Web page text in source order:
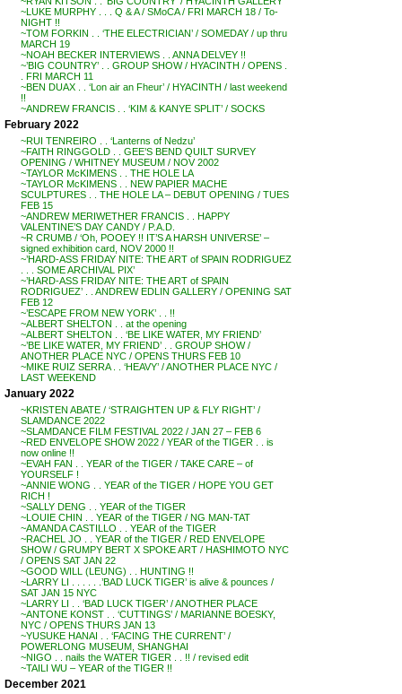
~LUKE MURPHY . . . Q & A / SMoCA / FRI MARCH 18 / To-
NIGHT !!
~TOM FORKIN . . ‘THE ELECTRICIAN’ / SOMEDAY / up thru
MARCH 19
~NOAH BECKER INTERVIEWS . . ANNA DELVEY !!
~’BIG COUNTRY’ . . GROUP SHOW / HYACINTH / OPENS .
. FRI MARCH 11
~BEN DUAX . . ‘Lon air an Fheur’ / HYACINTH / last weekend
!!
~ANDREW FRANCIS . . ‘KIM & KANYE SPLIT’ / SOCKS
February 2022
~RUI TENREIRO . . ‘Lanterns of Nedzu’
~FAITH RINGGOLD . . GEE’S BEND QUILT SURVEY
OPENING / WHITNEY MUSEUM / NOV 2002
~TAYLOR McKIMENS . . THE HOLE LA
~TAYLOR McKIMENS . . NEW PAPIER MACHE
SCULPTURES . . THE HOLE LA – DEBUT OPENING / TUES
FEB 15
~ANDREW MERIWETHER FRANCIS . . HAPPY
VALENTINE’S DAY CANDY / P.A.D.
~R CRUMB / ‘Oh, POOEY !! IT’S A HARSH UNIVERSE’ –
signed exhibition card, NOV 2000 !!
~’HARD-ASS FRIDAY NITE: THE ART of SPAIN RODRIGUEZ
. . . SOME ARCHIVAL PIX’
~’HARD-ASS FRIDAY NITE: THE ART of SPAIN
RODRIGUEZ’ . . ANDREW EDLIN GALLERY / OPENING SAT
FEB 12
~’ESCAPE FROM NEW YORK’ . . !!
~ALBERT SHELTON . . at the opening
~ALBERT SHELTON . . ‘BE LIKE WATER, MY FRIEND’
~’BE LIKE WATER, MY FRIEND’ . . GROUP SHOW /
ANOTHER PLACE NYC / OPENS THURS FEB 10
~MIKE RUIZ SERRA . . ‘HEAVY’ / ANOTHER PLACE NYC /
LAST WEEKEND
January 2022
~KRISTEN ABATE / ‘STRAIGHTEN UP & FLY RIGHT’ /
SLAMDANCE 2022
~SLAMDANCE FILM FESTIVAL 2022 / JAN 27 – FEB 6
~RED ENVELOPE SHOW 2022 / YEAR of the TIGER . . is
now online !!
~EVAH FAN . . YEAR of the TIGER / TAKE CARE – of
YOURSELF !
~ANNIE WONG . . YEAR of the TIGER / HOPE YOU GET
RICH !
~SALLY DENG . . YEAR of the TIGER
~LOUIE CHIN . . YEAR of the TIGER / NG MAN-TAT
~AMANDA CASTILLO . . YEAR of the TIGER
~RACHEL JO . . YEAR of the TIGER / RED ENVELOPE
SHOW / GRUMPY BERT X SPOKE ART / HASHIMOTO NYC
/ OPENS SAT JAN 22
~GOOD WILL (LEUNG) . . HUNTING !!
~LARRY LI . . . . . .’BAD LUCK TIGER’ is alive & pounces /
SAT JAN 15 NYC
~LARRY LI . . ‘BAD LUCK TIGER’ / ANOTHER PLACE
~ANTONE KONST . . ‘CUTTINGS’ / MARIANNE BOESKY,
NYC / OPENS THURS JAN 13
~YUSUKE HANAI . . ‘FACING THE CURRENT’ /
POWERLONG MUSEUM, SHANGHAI
~NIGO . . nails the WATER TIGER . . !! / revised edit
~TAILI WU – YEAR of the TIGER !!
December 2021